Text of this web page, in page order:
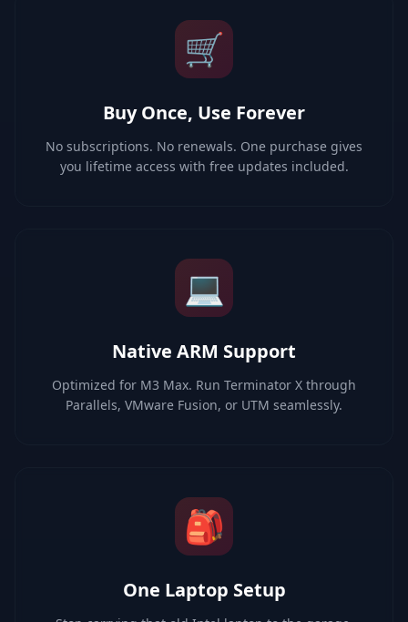
🛒
Buy Once, Use Forever
No subscriptions. No renewals. One purchase gives
you lifetime access with free updates included.
💻
Native ARM Support
Optimized for M3 Max. Run Terminator X through
Parallels, VMware Fusion, or UTM seamlessly.
🎒
One Laptop Setup